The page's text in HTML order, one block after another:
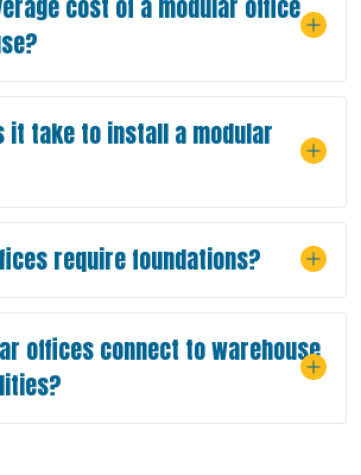
cost of a modular office
it take to install a modular
require foundations?
offices connect to warehouse